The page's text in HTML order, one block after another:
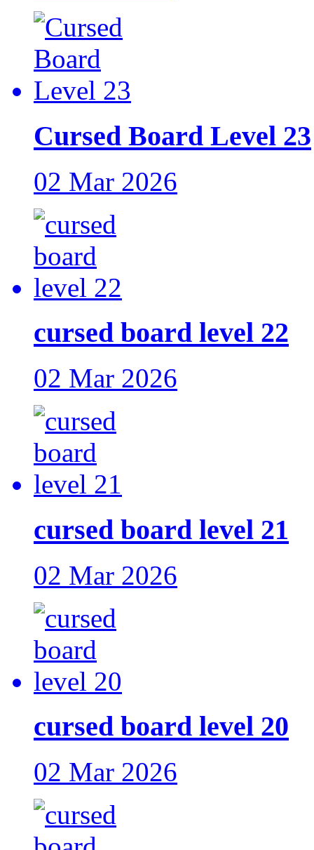
Cursed Board Level 23
02 Mar 2026
cursed board level 22
02 Mar 2026
cursed board level 21
02 Mar 2026
cursed board level 20
02 Mar 2026